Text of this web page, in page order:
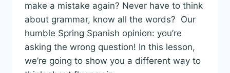
make a mistake again? Never have to think
about grammar, know all the words? Our
humble Spring Spanish opinion: you’re
asking the wrong question! In this lesson,
we’re going to show you a different way to